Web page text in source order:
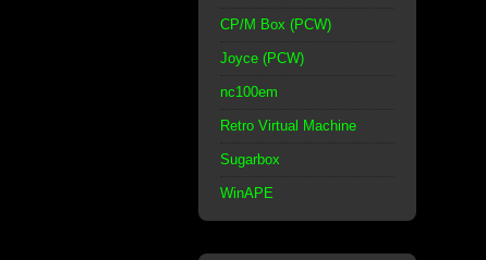
CP/M Box (PCW)
Joyce (PCW)
nc100em
Retro Virtual Machine
Sugarbox
WinAPE